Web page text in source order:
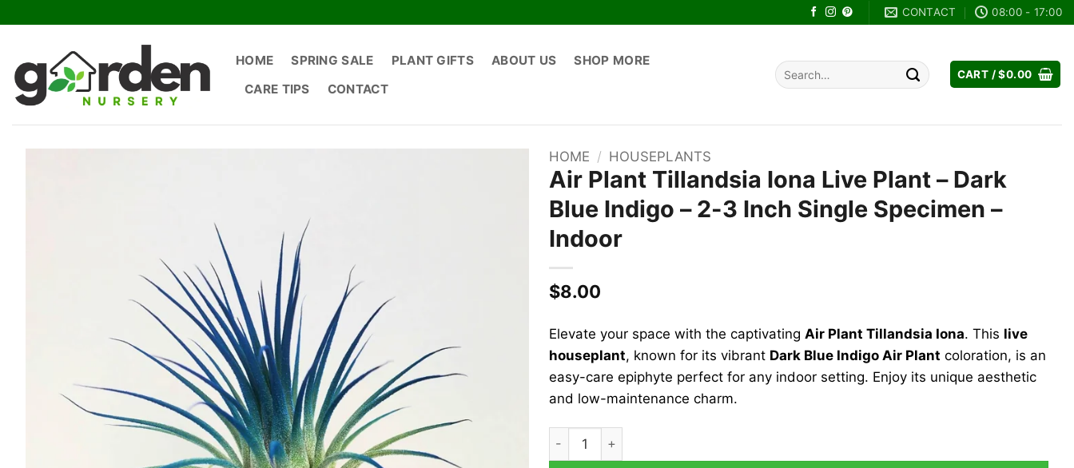
CONTACT 08:00 - 17:00
HOME SPRING SALE PLANT GIFTS ABOUT US
SHOP MORE
CARE TIPS
CONTACT
Search
for:
CART /$0.00
HOME / HOUSEPLANTS
Air Plant Tillandsia Iona Live Plant – Dark
Blue Indigo – 2-3 Inch Single Specimen –
Indoor
$8.00
Elevate your space with the captivating Air Plant Tillandsia Iona. This live
houseplant, known for its vibrant Dark Blue Indigo Air Plant coloration, is an
easy-care epiphyte perfect for any indoor setting. Enjoy its unique aesthetic
and low-maintenance charm.
Air Plant Tillandsia Iona Live Plant – Dark Blue Indigo – 2-3 Inch Single Specimen –